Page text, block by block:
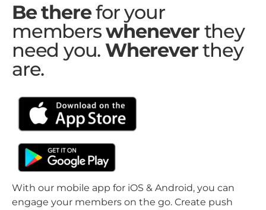
Be therefor your
memberswheneverthey
need you. Whereverthey
are.
With our mobile app for iOS & Android, you can
engage your members on the go. Create push